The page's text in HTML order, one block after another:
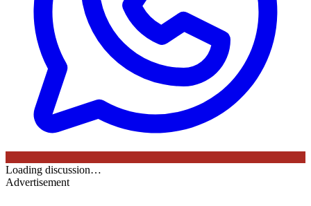
Loading discussion…
Advertisement